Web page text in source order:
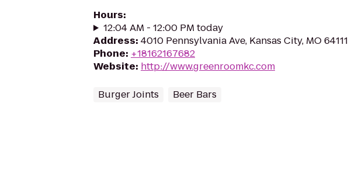
Hours:
12:04 AM - 12:00 PM today
Address: 4010 Pennsylvania Ave, Kansas City, MO 64111
Phone: +18162167682
Website: http://www.greenroomkc.com
Burger Joints Beer Bars